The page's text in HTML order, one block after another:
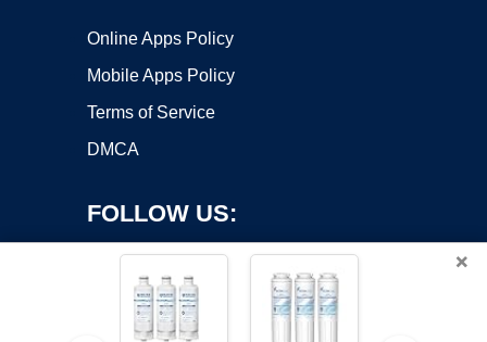
Online Apps Policy
Mobile Apps Policy
Terms of Service
DMCA
FOLLOW US:
×